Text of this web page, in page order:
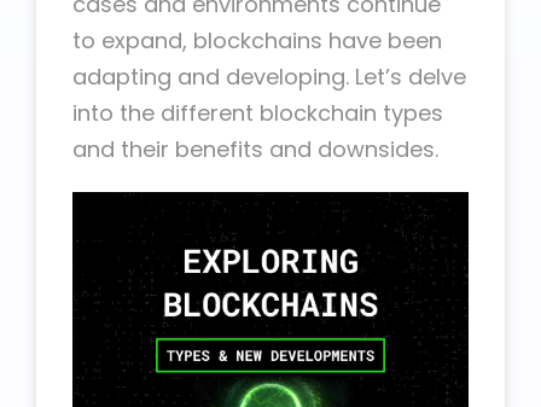
to expand, blockchains have been
adapting and developing. Let’s delve
into the different blockchain types
and their benefits and downsides.